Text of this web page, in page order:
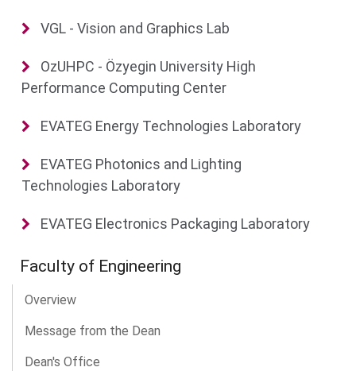
VGL - Vision and Graphics Lab
OzUHPC - Özyegin University High
Performance Computing Center
EVATEG Energy Technologies Laboratory
EVATEG Photonics and Lighting
Technologies Laboratory
EVATEG Electronics Packaging Laboratory
Faculty of Engineering
Overview
Message from the Dean
Dean's Office